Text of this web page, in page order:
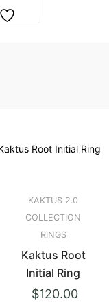
KAKTUS 2.0
COLLECTION
RINGS
Kaktus Root
Initial Ring
$120.00